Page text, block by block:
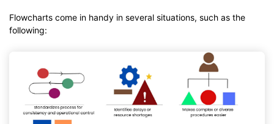
Flowcharts come in handy in several situations, such as the
following: